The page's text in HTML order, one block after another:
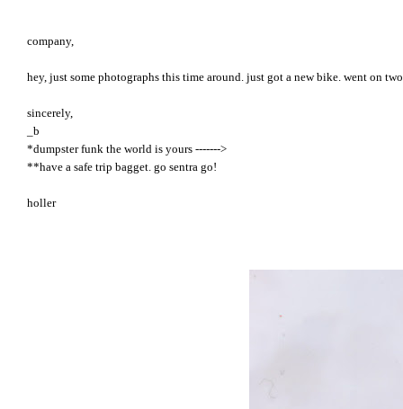
company,
hey, just some photographs this time around. just got a new bike. went on
sincerely,
_b
*dumpster funk the world is yours ------->
**have a safe trip bagget. go sentra go!
holler